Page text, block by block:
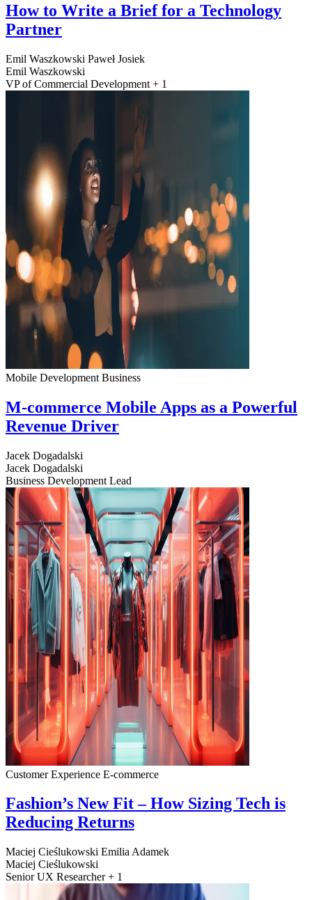
How to Write a Brief for a Technology
Partner
Emil Waszkowski Paweł Josiek
Emil Waszkowski
VP of Commercial Development + 1
Mobile Development Business
M-commerce Mobile Apps as a Powerful
Revenue Driver
Jacek Dogadalski
Jacek Dogadalski
Business Development Lead
Customer Experience E-commerce
Fashion’s New Fit – How Sizing Tech is
Reducing Returns
Maciej Cieślukowski Emilia Adamek
Maciej Cieślukowski
Senior UX Researcher + 1